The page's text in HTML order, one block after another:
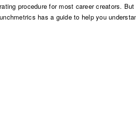
procedure for most career creators.
has a guide to help you